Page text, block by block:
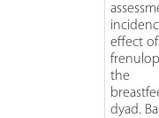
effect of
the
dyad.